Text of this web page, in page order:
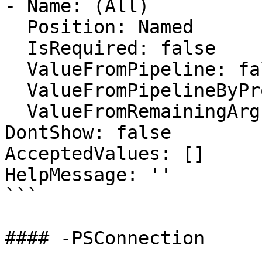
- Name: (All)
DontShow: false
AcceptedValues: []
HelpMessage: ''
```
#### -PSConnection